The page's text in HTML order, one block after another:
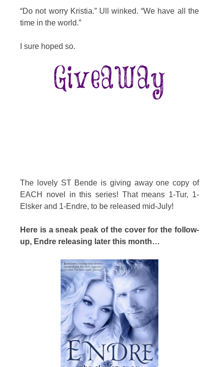
“Do not worry Kristia.” Ull winked. “We have all the
time in the world.”
I sure hoped so.
The lovely ST Bende is giving away one copy of
EACH novel in this series! That means 1-Tur, 1-
Elsker and 1-Endre, to be released mid-July!
Here is a sneak peak of the cover for the follow-
up, Endre releasing later this month…